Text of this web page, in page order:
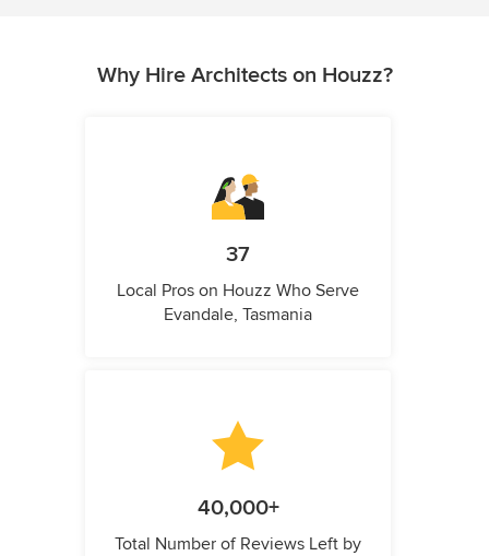
Why Hire Architects on Houzz?
37
Local Pros on Houzz Who Serve
Evandale, Tasmania
40,000+
Total Number of Reviews Left by